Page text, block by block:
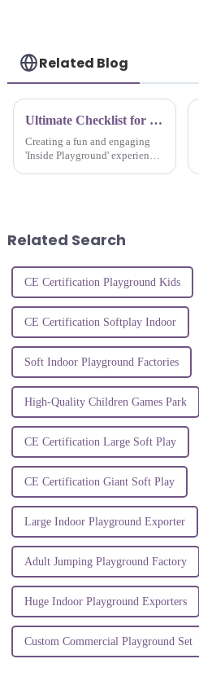
Related Blog
Ultimate Checklist for Creating the Perfect Inside Playground Experience
Creating a fun and engaging
'Inside Playground' experience
Related Search
CE Certification Playground Kids
CE Certification Softplay Indoor
Soft Indoor Playground Factories
High-Quality Children Games Park
CE Certification Large Soft Play
CE Certification Giant Soft Play
Large Indoor Playground Exporter
Adult Jumping Playground Factory
Huge Indoor Playground Exporters
Custom Commercial Playground Set